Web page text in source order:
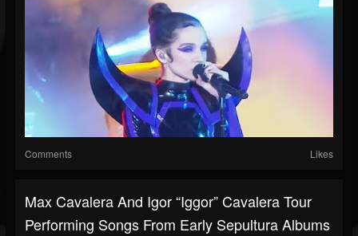
Comments Likes
Max Cavalera And Igor “Iggor” Cavalera Tour
Performing Songs From Early Sepultura Albums